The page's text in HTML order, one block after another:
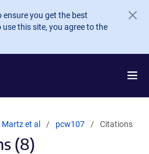
ensure you get the best
this site, you agree to the
Martz et al pcw107 Citations
(8)